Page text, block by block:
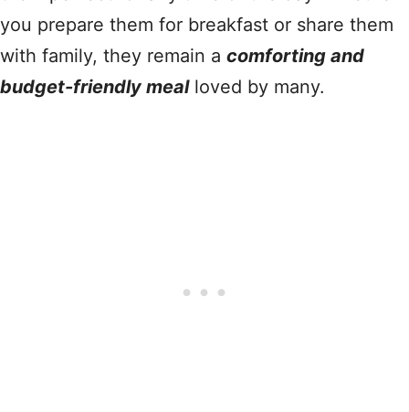
you prepare them for breakfast or share them
with family, they remain a comforting and
budget-friendly mealloved by many.